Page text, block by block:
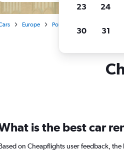
Europe Poland
is the best car
on Cheapflights user feedback,
23 24
30 31